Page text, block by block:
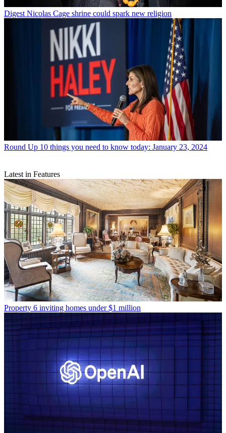
Digest Nicolas Cage shrine could spark new religion
Round Up 10 things you need to know today: January 23, 2024
Latest in Features
Property 6 inviting homes under $1 million